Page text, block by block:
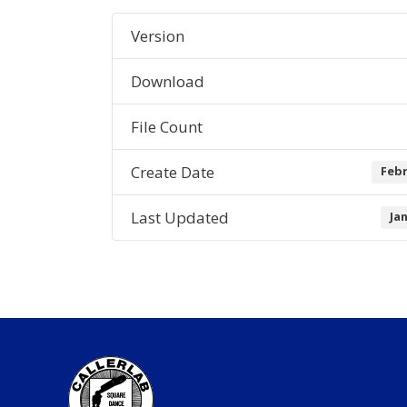
Version
Download
File Count
Create Date
Last Updated